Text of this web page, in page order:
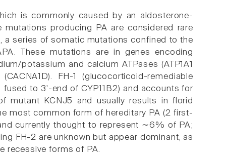
is commonly caused by an aldosterone-
mutations producing PA are considered rare
a series of somatic mutations confined to the
These mutations are in genes encoding
potassium and calcium ATPases (ATP1A1
FH-1 (glucocorticoid-remediable
to 3'-end of CYP11B2) and accounts for
mutant KCNJ5 and usually results in florid
most common form of hereditary PA (2 first-
currently thought to represent ∼6% of PA;
FH-2 are unknown but appear dominant, as
recessive forms of PA.